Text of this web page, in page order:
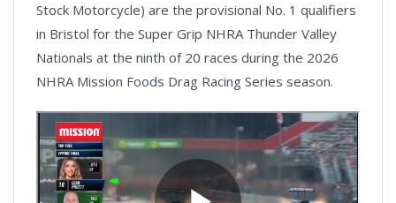
Stock Motorcycle) are the provisional No. 1 qualifiers
in Bristol for the Super Grip NHRA Thunder Valley
Nationals at the ninth of 20 races during the 2026
NHRA Mission Foods Drag Racing Series season.